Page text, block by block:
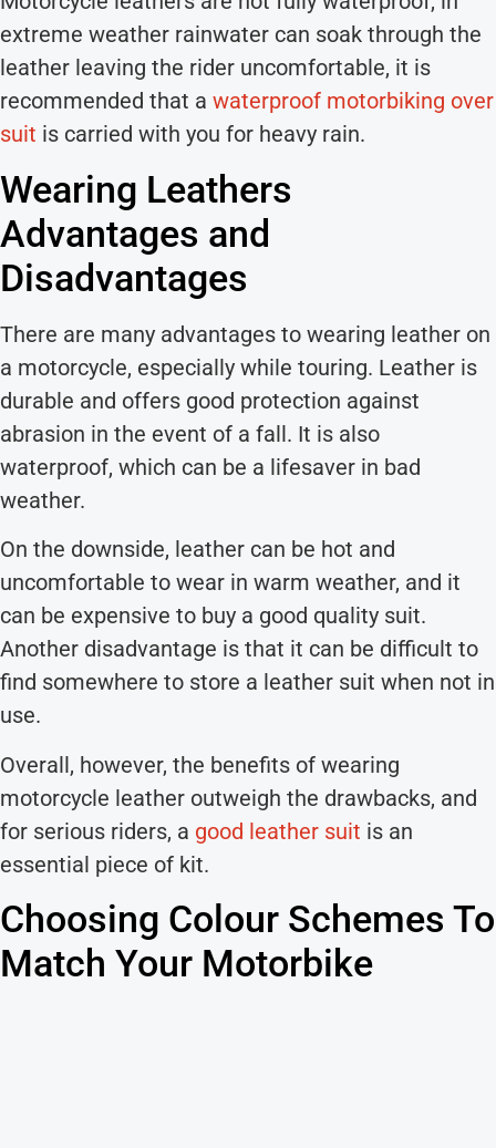
extreme weather rainwater can soak through the
leather leaving the rider uncomfortable, it is
recommended that a waterproof motorbiking over
suit is carried with you for heavy rain.
Wearing Leathers
Advantages and
Disadvantages
There are many advantages to wearing leather on
a motorcycle, especially while touring. Leather is
durable and offers good protection against
abrasion in the event of a fall. It is also
waterproof, which can be a lifesaver in bad
weather.
On the downside, leather can be hot and
uncomfortable to wear in warm weather, and it
can be expensive to buy a good quality suit.
Another disadvantage is that it can be difficult to
find somewhere to store a leather suit when not in
use.
Overall, however, the benefits of wearing
motorcycle leather outweigh the drawbacks, and
for serious riders, a good leather suit is an
essential piece of kit.
Choosing Colour Schemes To
Match Your Motorbike